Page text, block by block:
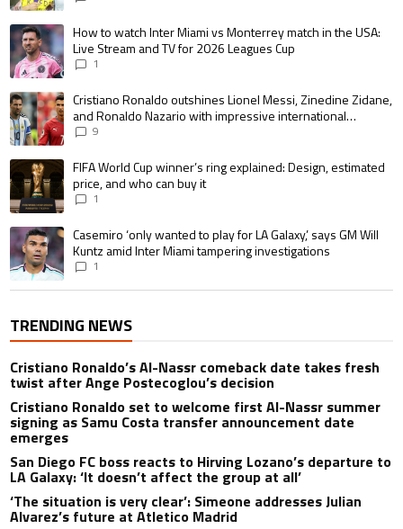
A trending article titled "How to watch Inter Miami vs Monterrey match in
How to watch Inter Miami vs Monterrey match in the USA:
Live Stream and TV for 2026 Leagues Cup
1
A trending article titled "Cristiano Ronaldo outshines Lionel Messi,
Cristiano Ronaldo outshines Lionel Messi, Zinedine Zidane,
and Ronaldo Nazario with impressive international
goalscoring record
9
A trending article titled "FIFA World Cup winner’s ring explained:
FIFA World Cup winner’s ring explained: Design, estimated
price, and who can buy it
1
A trending article titled "Casemiro ‘only wanted to play for LA Galaxy,’
Casemiro ‘only wanted to play for LA Galaxy,’ says GM Will
Kuntz amid Inter Miami tampering investigations
1
TRENDING NEWS
Cristiano Ronaldo’s Al-Nassr comeback date takes fresh
twist after Ange Postecoglou’s decision
Cristiano Ronaldo set to welcome first Al-Nassr summer
signing as Samu Costa transfer announcement date
emerges
San Diego FC boss reacts to Hirving Lozano’s departure to
LA Galaxy: ‘It doesn’t affect the group at all’
‘The situation is very clear’: Simeone addresses Julian
Alvarez’s future at Atletico Madrid